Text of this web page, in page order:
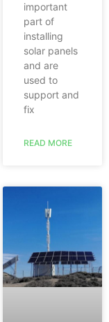
important
part of
installing
solar panels
and are
used to
support and
fix
READ MORE